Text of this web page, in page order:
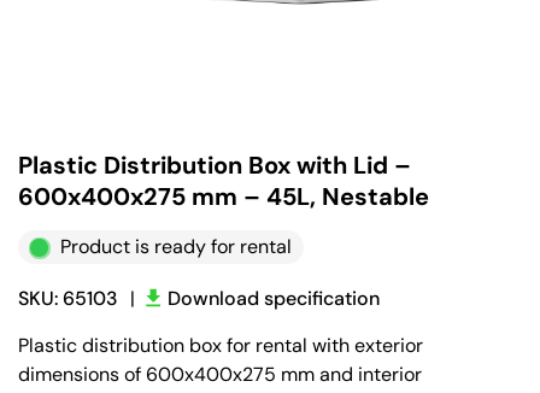
Plastic Distribution Box with Lid –
600x400x275 mm – 45L, Nestable
Product is ready for rental
SKU: 65103 |
Download specification
Plastic distribution box for rental with exterior
dimensions of 600x400x275 mm and interior